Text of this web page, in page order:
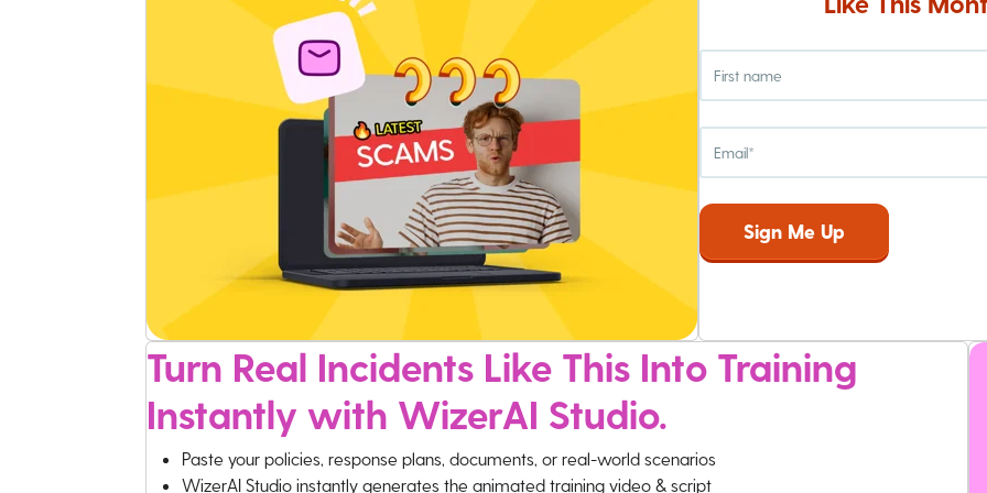
Turn Real Incidents Like This Into Training
Instantly with WizerAI Studio.
Paste your policies, response plans, documents, or real-world scenarios
WizerAI Studio instantly generates the animated training video & script